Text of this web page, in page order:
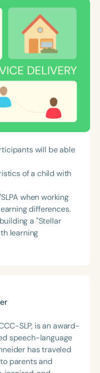
will be able
of a child with
when working
differences.
a "Stellar
learning
SLP, is an award-
speech-language
has traveled
parents and